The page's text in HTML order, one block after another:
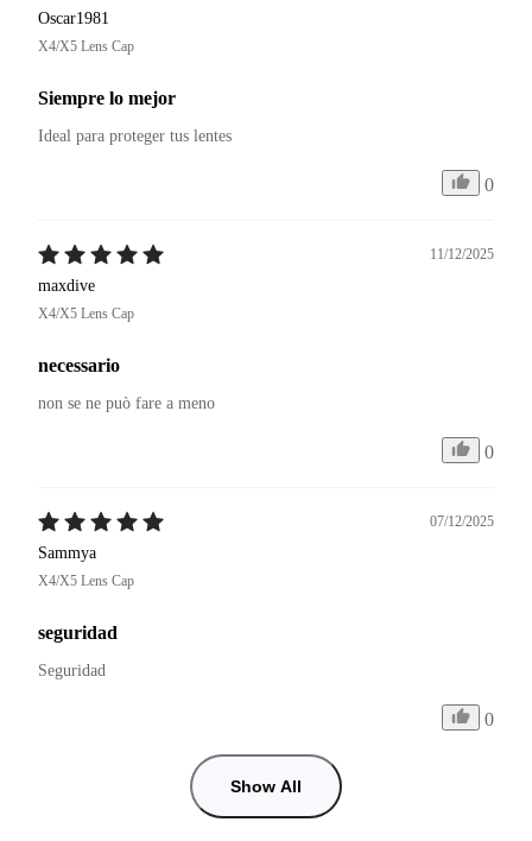
Oscar1981
X4/X5 Lens Cap
Siempre lo mejor
Ideal para proteger tus lentes
0
11/12/2025
maxdive
X4/X5 Lens Cap
necessario
non se ne può fare a meno
0
07/12/2025
Sammya
X4/X5 Lens Cap
seguridad
Seguridad
0
Show All